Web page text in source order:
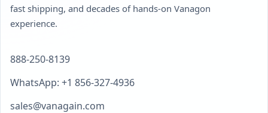
fast shipping, and decades of hands-on Vanagon
experience.
888-250-8139
WhatsApp: +1 856-327-4936
sales@vanagain.com